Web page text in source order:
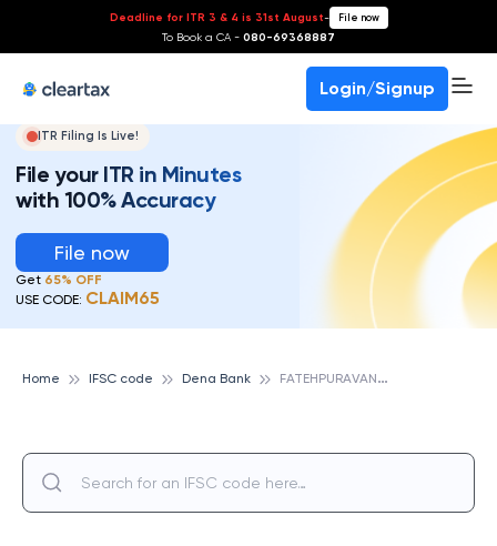
Deadline for ITR 3 & 4 is 31st August- File now
To Book a CA - 080-69368887
Login/Signup
ITR Filing Is Live!
File your ITR in Minutes
with 100% Accuracy
File now
Get 65% OFF
USE CODE: CLAIM65
Home IFSC code Dena Bank F
ATEHPURAVANGAD, DENA BANK